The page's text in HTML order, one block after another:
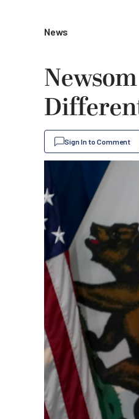
News
Sign In to Comment